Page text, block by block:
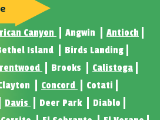
Canyon Angwin
Antioch
Island
Birds Landing
Brooks
Calistoga
Concord
Cotati
Davis Deer Park
Diablo